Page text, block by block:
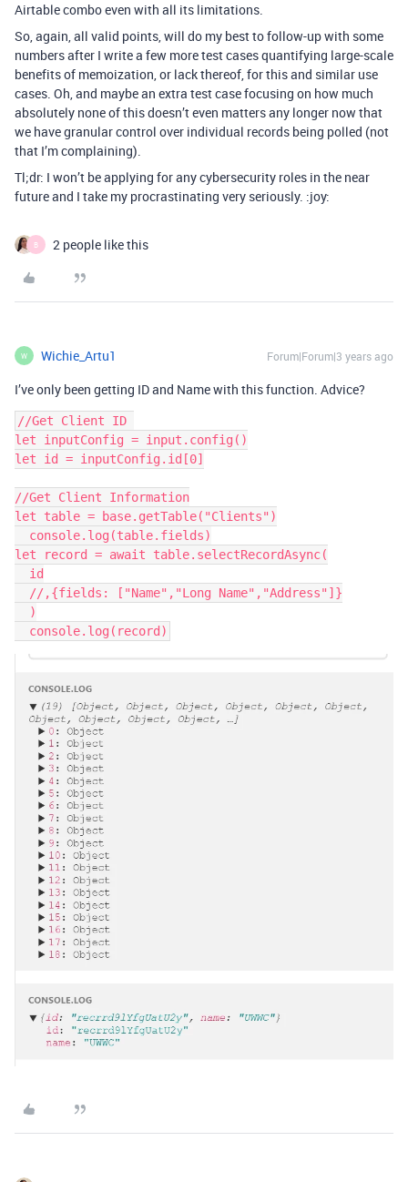
Airtable combo even with all its limitations.
So, again, all valid points, will do my best to follow-up with some
numbers after I write a few more test cases quantifying large-scale
benefits of memoization, or lack thereof, for this and similar use
cases. Oh, and maybe an extra test case focusing on how much
absolutely none of this doesn’t even matters any longer now that
we have granular control over individual records being polled (not
that I’m complaining).
Tl;dr: I won’t be applying for any cybersecurity roles in the near
future and I take my procrastinating very seriously. :joy:
B 2 people like this
W Wichie_Artu1 Forum|Forum|3 years ago
I’ve only been getting ID and Name with this function. Advice?
//Get Client ID
let inputConfig = input.config()
let id = inputConfig.id[0]
//Get Client Information
let table = base.getTable("Clients")
let record = await table.selectRecordAsync(